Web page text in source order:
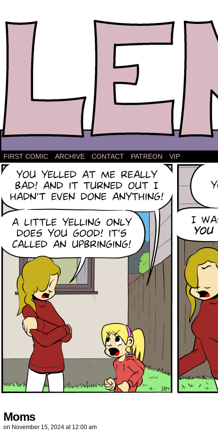
The comic strip about Lena.
FIRST COMIC ARCHIVE CONTACT PATREON VIP
Moms
on November 15, 2024 at 12:00 am